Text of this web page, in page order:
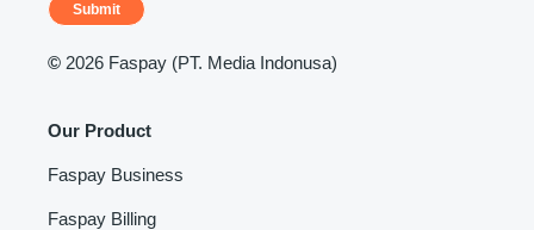
Submit
© 2026 Faspay (PT. Media Indonusa)
Our Product
Faspay Business
Faspay Billing